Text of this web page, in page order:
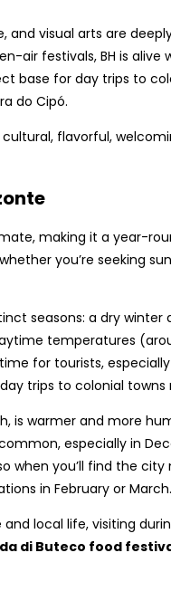
and visual arts are
air festivals, BH is alive
base for day trips to
do Cipó.
flavorful,
making it a year-
you’re seeking
seasons: a dry
temperatures
for tourists,
trips to colonial towns
is warmer and more
especially in
when you’ll find the
in February or March.
local life, visiting
di Buteco food